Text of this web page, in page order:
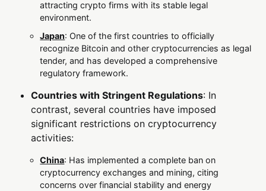
attracting crypto firms with its stable legal
environment.
Japan: One of the first countries to officially
recognize Bitcoin and other cryptocurrencies as legal
tender, and has developed a comprehensive
regulatory framework.
Countries with Stringent Regulations: In
contrast, several countries have imposed
significant restrictions on cryptocurrency
activities:
China: Has implemented a complete ban on
cryptocurrency exchanges and mining, citing
concerns over financial stability and energy